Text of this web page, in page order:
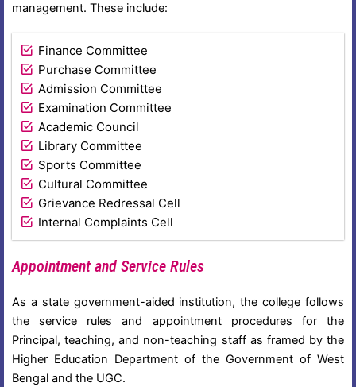
management. These include:
Finance Committee
Purchase Committee
Admission Committee
Examination Committee
Academic Council
Library Committee
Sports Committee
Cultural Committee
Grievance Redressal Cell
Internal Complaints Cell
Appointment and Service Rules
As a state government-aided institution, the college follows
the service rules and appointment procedures for the
Principal, teaching, and non-teaching staff as framed by the
Higher Education Department of the Government of West
Bengal and the UGC.